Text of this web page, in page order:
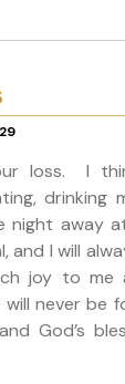
loss. I
drinking
night away
and I will
joy to me
never be
God’s